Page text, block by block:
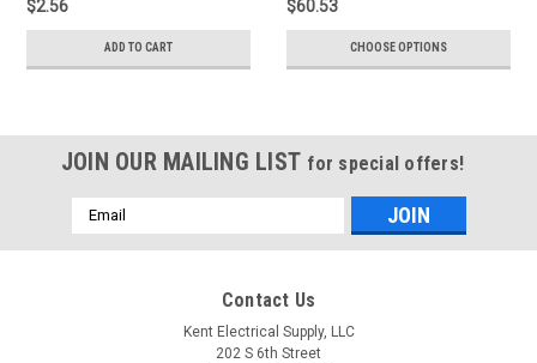
$2.56
ADD TO CART
$60.53
CHOOSE OPTIONS
JOIN OUR MAILING LIST for special offers!
Email
Address
Contact Us
Kent Electrical Supply, LLC
202 S 6th Street